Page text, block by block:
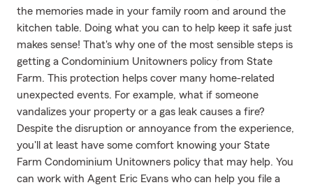
the memories made in your family room and around the
kitchen table. Doing what you can to help keep it safe just
makes sense! That's why one of the most sensible steps is
getting a Condominium Unitowners policy from State
Farm. This protection helps cover many home-related
unexpected events. For example, what if someone
vandalizes your property or a gas leak causes a fire?
Despite the disruption or annoyance from the experience,
you'll at least have some comfort knowing your State
Farm Condominium Unitowners policy that may help. You
can work with Agent Eric Evans who can help you file a